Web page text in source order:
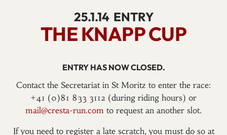
25.1.14 ENTRY
THE KNAPP CUP
ENTRY HAS NOW CLOSED.
Contact the Secretariat in St Moritz to enter the race:
+41 (0)81 833 3112 (during riding hours) or
mail@cresta-run.com to request an another slot.
If you need to register a late scratch, you must do so at